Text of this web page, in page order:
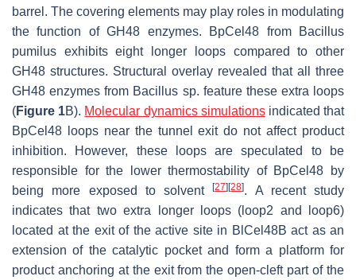
barrel. The covering elements may play roles in modulating
the function of GH48 enzymes. BpCel48 from
Bacillus
pumilus exhibits eight longer loops compared to other
GH48 structures. Structural overlay revealed that all three
GH48 enzymes from Bacillus sp. feature these extra loops
(Figure 1B). Molecular dynamics simulationsindicated that
BpCel48 loops near the tunnel exit do not affect product
inhibition. However, these loops are speculated to be
responsible for the lower thermostability of BpCel48 by
being more exposed to solvent[27] [28]. A recent study
indicates that two extra longer loops (loop2 and loop6)
located at the exit of the active site in BlCel48B act as an
extension of the catalytic pocket and form a platform for
product anchoring at the exit from the open-cleft part of the